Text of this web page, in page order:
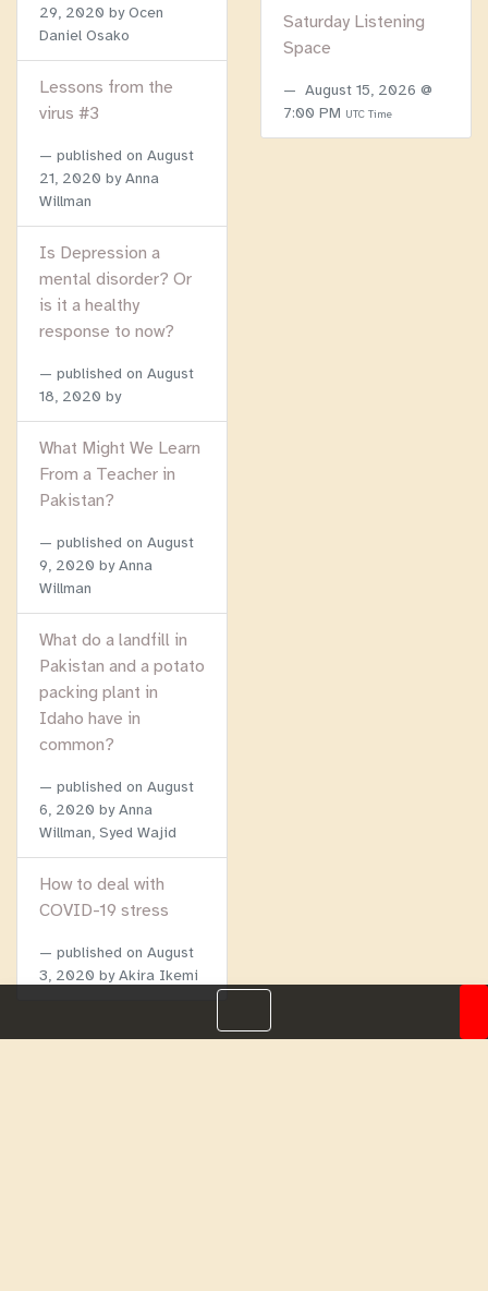
29, 2020 by Ocen
Daniel Osako
Lessons from the
virus #3
published on August
21, 2020 by Anna
Willman
Is Depression a
mental disorder? Or
is it a healthy
response to now?
published on August
18, 2020 by
What Might We Learn
From a Teacher in
Pakistan?
published on August
9, 2020 by Anna
Willman
What do a landfill in
Pakistan and a potato
packing plant in
Idaho have in
common?
published on August
6, 2020 by Anna
Willman, Syed Wajid
How to deal with
COVID-19 stress
published on August
3, 2020 by Akira Ikemi
Saturday Listening
Space
August 15, 2026 @
7:00 PM UTC Time